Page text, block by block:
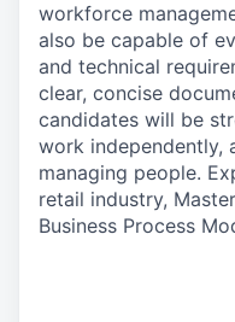
workforce
also be capable of
and technical
clear, concise
candidates will be
work independently,
managing people.
retail industry,
Business Process